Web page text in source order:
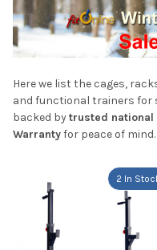
Here we list the cages,
and functional trainers for
backed bytrusted national
Warrantyfor peace of mind.
2 In